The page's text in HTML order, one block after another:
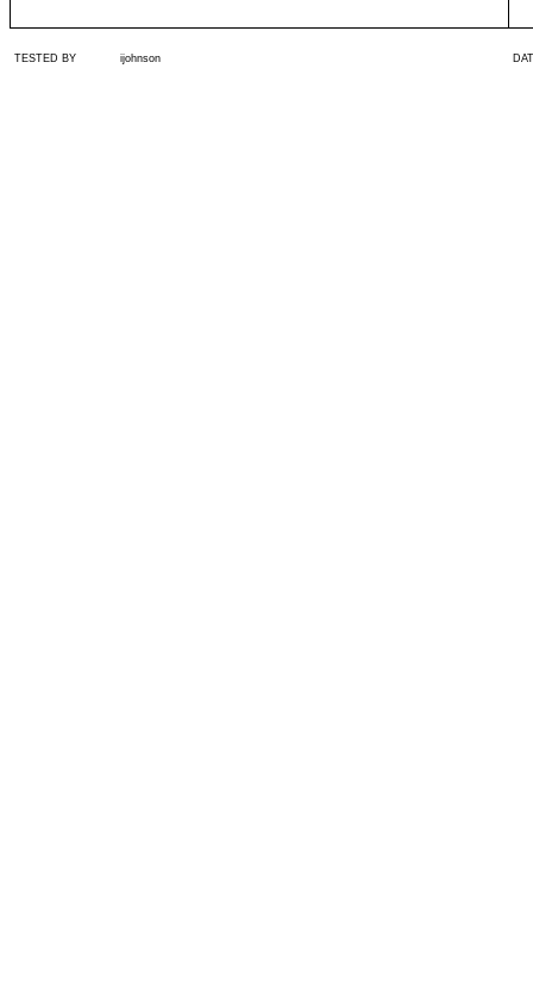
TESTED BY ijohnson